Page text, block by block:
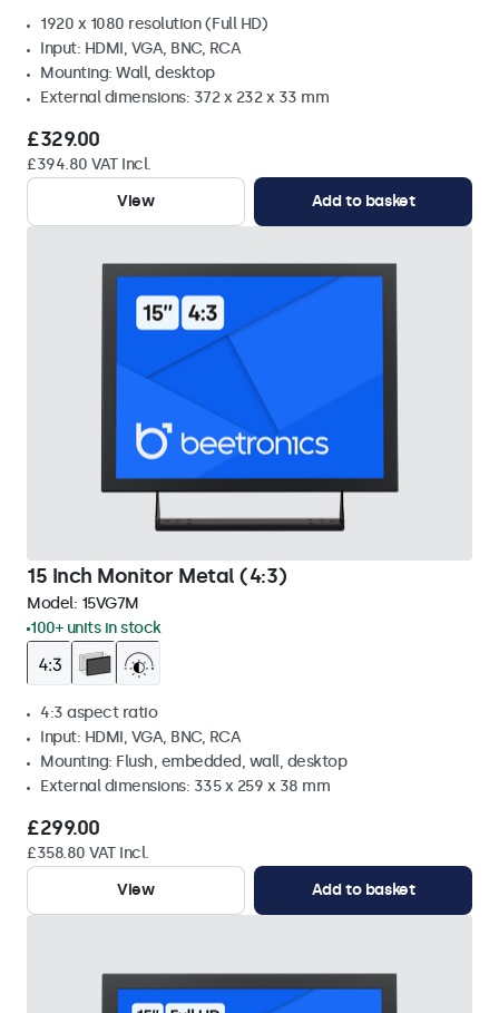
1920 x 1080 resolution (Full HD)
Input: HDMI, VGA, BNC, RCA
Mounting: Wall, desktop
External dimensions: 372 x 232 x 33 mm
£329.00
£394.80 VAT Incl.
View
Add to basket
15 Inch Monitor Metal (4:3)
Model: 15VG7M
100+ units in stock
4:3 aspect ratio
Input: HDMI, VGA, BNC, RCA
Mounting: Flush, embedded, wall, desktop
External dimensions: 335 x 259 x 38 mm
£299.00
£358.80 VAT Incl.
View
Add to basket